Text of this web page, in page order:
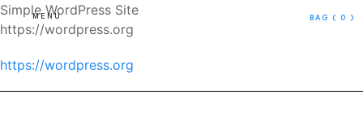
MENU BAG ( 0 )
Simple WordPress Site
https://wordpress.org
https://wordpress.org